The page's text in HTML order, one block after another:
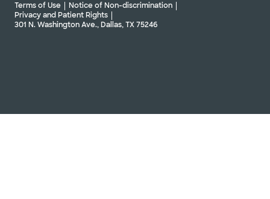
Terms of Use
Notice of Non-discrimination
Privacy and Patient Rights
301 N. Washington Ave., Dallas, TX 75246